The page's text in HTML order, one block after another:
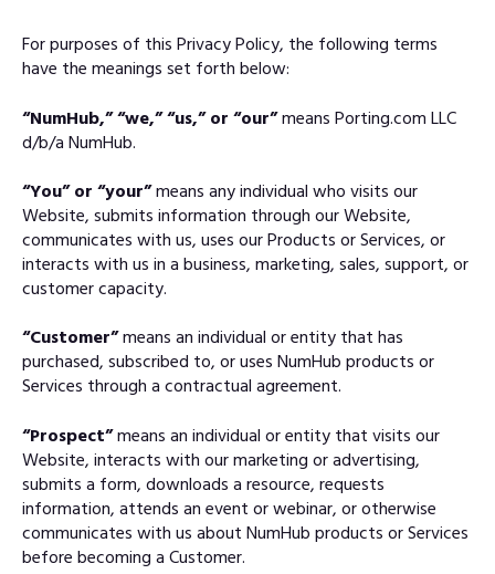
For purposes of this Privacy Policy, the following terms
have the meanings set forth below:
“NumHub,” “we,” “us,” or “our”means Porting.com LLC
d/b/a NumHub.
“You” or “your”means any individual who visits our
Website, submits information through our Website,
communicates with us, uses our Products or Services, or
interacts with us in a business, marketing, sales, support, or
customer capacity.
“Customer”means an individual or entity that has
purchased, subscribed to, or uses NumHub products or
Services through a contractual agreement.
“Prospect”means an individual or entity that visits our
Website, interacts with our marketing or advertising,
submits a form, downloads a resource, requests
information, attends an event or webinar, or otherwise
communicates with us about NumHub products or Services
before becoming a Customer.